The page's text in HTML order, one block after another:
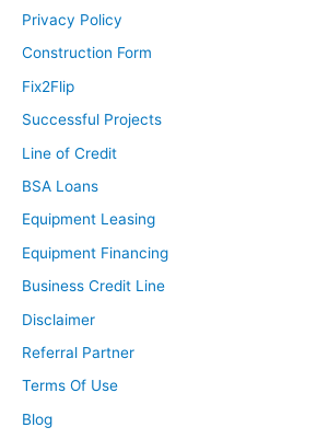
Privacy Policy
Construction Form
Fix2Flip
Successful Projects
Line of Credit
BSA Loans
Equipment Leasing
Equipment Financing
Business Credit Line
Disclaimer
Referral Partner
Terms Of Use
Blog